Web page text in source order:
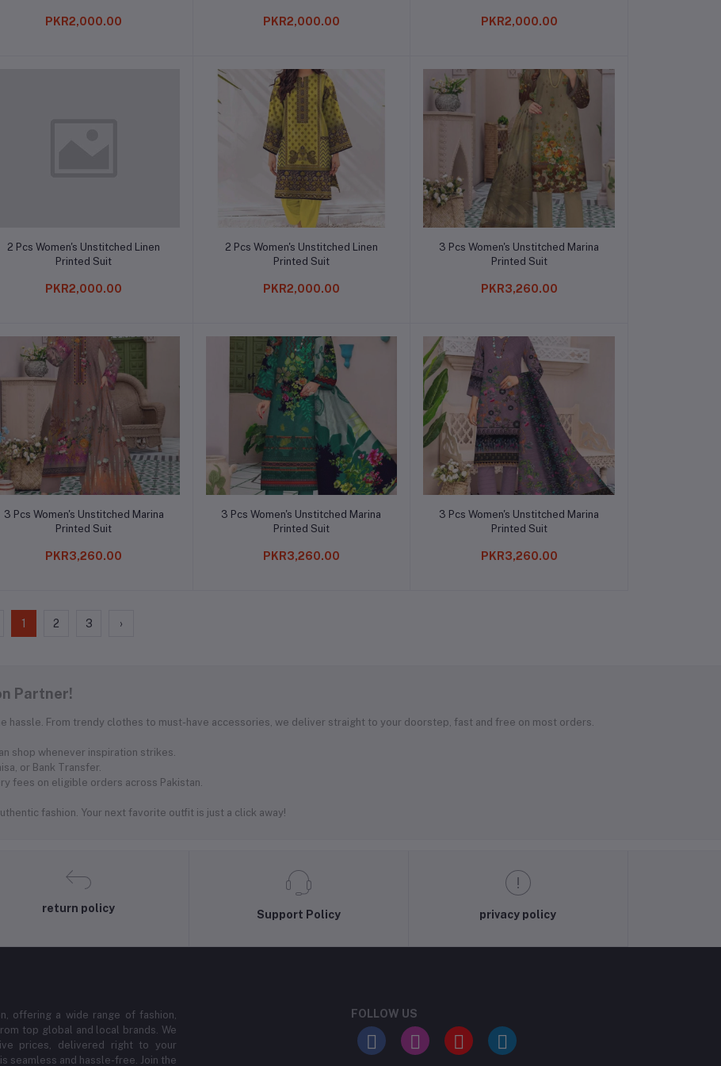
PKR2,000.00 PKR2,000.00 PKR2,000.00
Add to cart
2 Pcs Women's Unstitched Linen
Printed Suit
PKR2,000.00
Add to cart
2 Pcs Women's Unstitched Linen
Printed Suit
PKR2,000.00
Add to cart
3 Pcs Women's Unstitched Marina
Printed Suit
PKR3,260.00
Add to cart
3 Pcs Women's Unstitched Marina
Printed Suit
PKR3,260.00
Add to cart
3 Pcs Women's Unstitched Marina
Printed Suit
PKR3,260.00
Add to cart
3 Pcs Women's Unstitched Marina
Printed Suit
PKR3,260.00
1 2 3 ›
Partner!
hassle. From trendy clothes to must-have accessories, we deliver straight to your doorstep, fast and free on most orders.
shop whenever inspiration strikes.
or Bank Transfer.
fees on eligible orders across Pakistan.
fashion. Your next favorite outfit is just a click away!
return policy
Support Policy privacy policy
offering a wide range of fashion,
top global and local brands. We
prices, delivered right to your
seamless and hassle-free. Join the
FOLLOW US